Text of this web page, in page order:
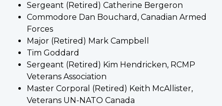
Sergeant (Retired) Catherine Bergeron
Commodore Dan Bouchard, Canadian Armed
Forces
Major (Retired) Mark Campbell
Tim Goddard
Sergeant (Retired) Kim Hendricken, RCMP
Veterans Association
Master Corporal (Retired) Keith McAllister,
Veterans UN-NATO Canada